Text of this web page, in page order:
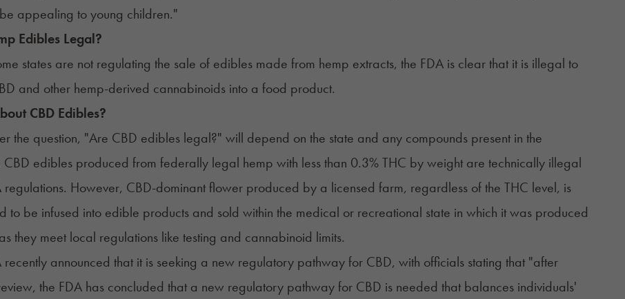
appealing to young children."
Edibles Legal?
states are not regulating the sale of edibles made from hemp extracts, the FDA is clear that it is illegal to
and other hemp-derived cannabinoids into a food product.
CBD Edibles?
the question, "Are CBD edibles legal?" will depend on the state and any compounds present in the
CBD ediblesproduced from federally legal hemp with less than 0.3% THC by weight are technically illegal
regulations. However, CBD-dominant flower produced by a licensed farm, regardless of the THC level, is
to be infused into edible products and sold within the medical or recreational state in which it was produced
they meet local regulations like testing and cannabinoid limits.
recently announced that it is seeking a new regulatory pathway for CBD, with officials stating that "after
the FDA has concluded that a new regulatory pathway for CBD is needed that balances individuals'